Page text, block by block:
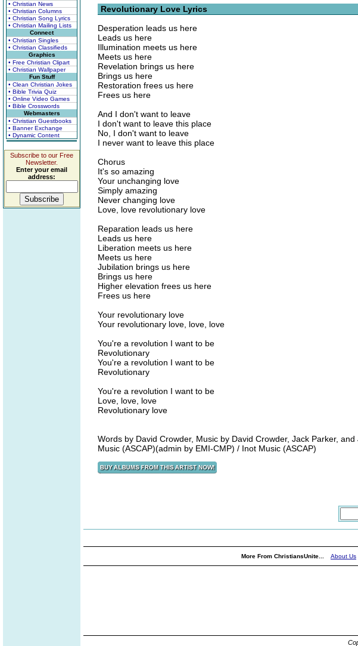
• Christian News
• Christian Columns
• Christian Song Lyrics
• Christian Mailing Lists
Connect
• Christian Singles
• Christian Classifieds
Graphics
• Free Christian Clipart
• Christian Wallpaper
Fun Stuff
• Clean Christian Jokes
• Bible Trivia Quiz
• Online Video Games
• Bible Crosswords
Webmasters
• Christian Guestbooks
• Banner Exchange
• Dynamic Content
Subscribe to our Free
Newsletter.
Enter your email
address:
Revolutionary Love Lyrics
Desperation leads us here
Leads us here
Illumination meets us here
Meets us here
Revelation brings us here
Brings us here
Restoration frees us here
Frees us here
And I don't want to leave
I don't want to leave this place
No, I don't want to leave
I never want to leave this place
Chorus
It's so amazing
Your unchanging love
Simply amazing
Never changing love
Love, love revolutionary love
Reparation leads us here
Leads us here
Liberation meets us here
Meets us here
Jubilation brings us here
Brings us here
Higher elevation frees us here
Frees us here
Your revolutionary love
Your revolutionary love, love, love
You're a revolution I want to be
Revolutionary
You're a revolution I want to be
Revolutionary
You're a revolution I want to be
Love, love, love
Revolutionary love
Words by David Crowder, Music by David Crowder, Jack Parker,
Music (ASCAP)(admin by EMI-CMP) / Inot Music (ASCAP)
More From ChristiansUnite... About Us